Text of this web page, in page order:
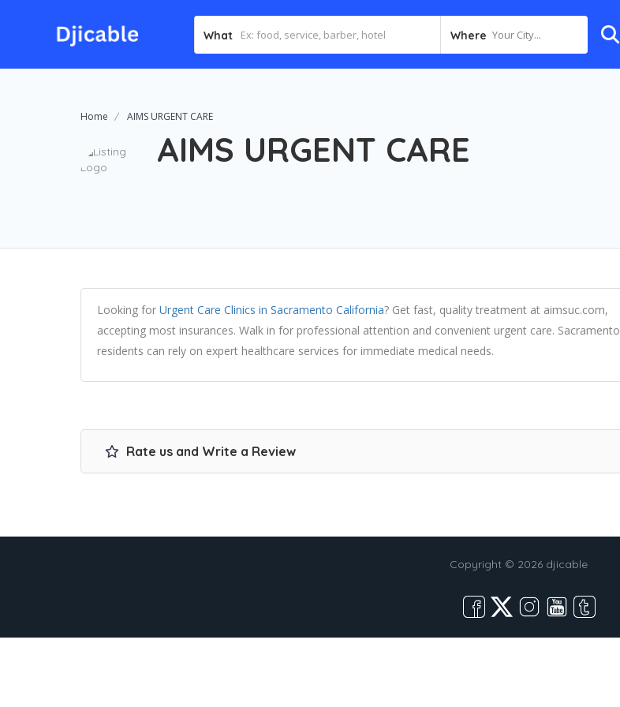
What Where Your City...
Home AIMS URGENT CARE
AIMS URGENT CARE
Looking for Urgent Care Clinics in Sacramento California? Get fast, quality treatment at aimsuc.com,
accepting most insurances. Walk in for professional attention and convenient urgent care. Sacramento
residents can rely on expert healthcare services for immediate medical needs.
Rate us and Write a Review
Copyright © 2026 djicable